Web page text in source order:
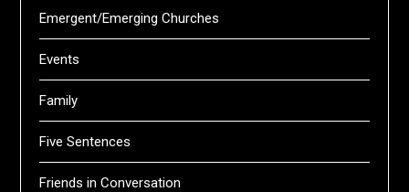
Emergent/Emerging Churches
Events
Family
Five Sentences
Friends in Conversation